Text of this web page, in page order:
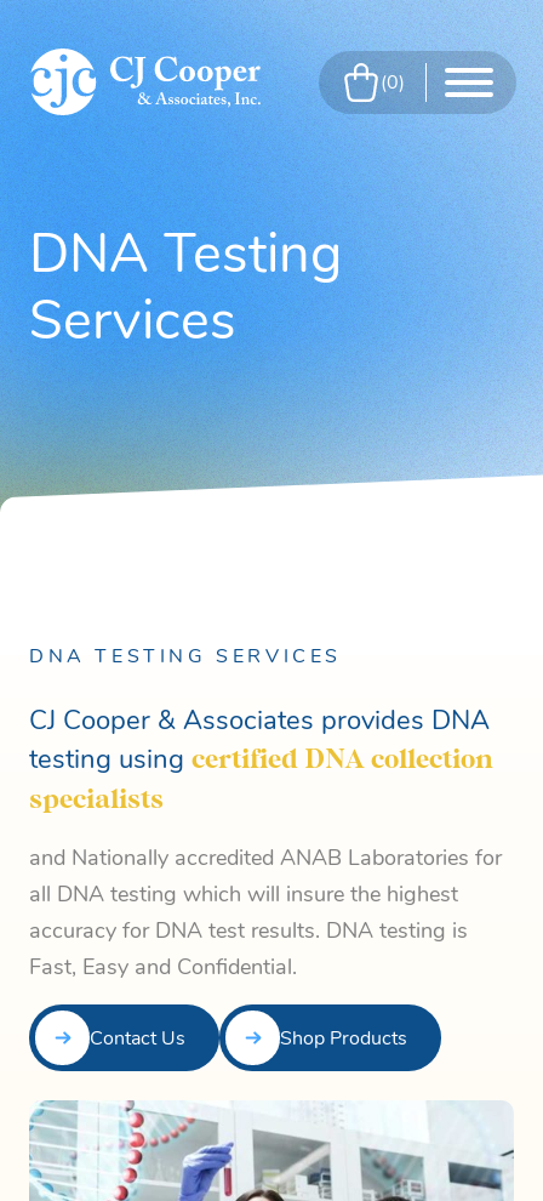
Skip to Main Content
Menu
0
DNA Testing
Services
DNA TESTING SERVICES
CJ Cooper & Associates provides DNA
testing using certified DNA collection
specialists
and Nationally accredited ANAB Laboratories for
all DNA testing which will insure the highest
accuracy for DNA test results. DNA testing is
Fast, Easy and Confidential.
Contact Us Shop Products